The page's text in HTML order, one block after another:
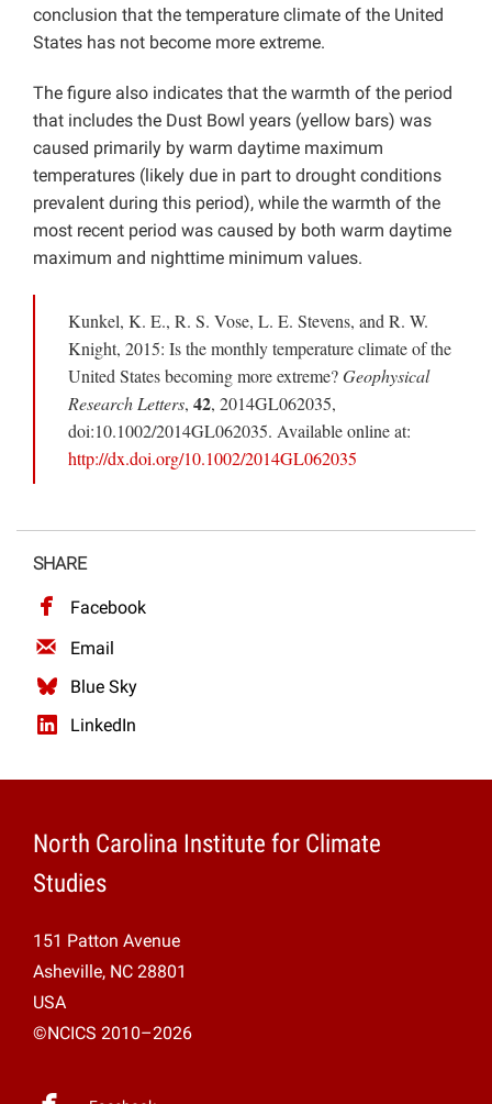
conclusion that the temperature climate of the United
States has not become more extreme.
The figure also indicates that the warmth of the period
that includes the Dust Bowl years (yellow bars) was
caused primarily by warm daytime maximum
temperatures (likely due in part to drought conditions
prevalent during this period), while the warmth of the
most recent period was caused by both warm daytime
maximum and nighttime minimum values.
Kunkel, K. E., R. S. Vose, L. E. Stevens, and R. W.
Knight, 2015: Is the monthly temperature climate of the
United States becoming more extreme?Geophysical
Research Letters, 42, 2014GL062035,
doi:10.1002/2014GL062035. Available online at:
http://dx.doi.org/10.1002/2014GL062035
SHARE
Facebook
Email
Blue Sky
LinkedIn
North Carolina Institute for Climate
Studies
151 Patton Avenue
Asheville, NC 28801
USA
©NCICS 2010–2026